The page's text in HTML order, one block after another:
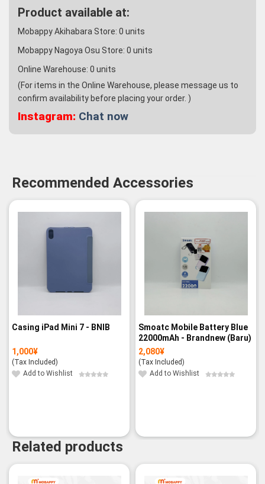
Product available at:
Mobappy Akihabara Store: 0 units
Mobappy Nagoya Osu Store: 0 units
Online Warehouse: 0 units
(For items in the Online Warehouse, please message us to
confirm availability before placing your order. )
Instagram: Chat now
Recommended Accessories
Casing iPad Mini 7 - BNIB
1,000¥
(Tax Included)
Add to Wishlist
Smoatc Mobile Battery Blue
22000mAh - Brandnew (Baru)
2,080¥
(Tax Included)
Add to Wishlist
Related products